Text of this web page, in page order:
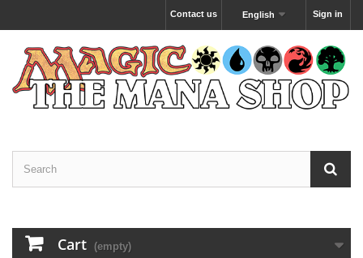
Sign in
English
Contact us
Cart (empty)